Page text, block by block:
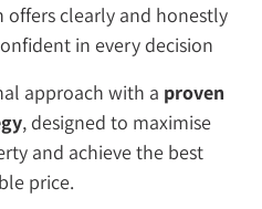
clearly and honestly
in every decision
approach with a proven
, designed to maximise
and achieve the best
price.